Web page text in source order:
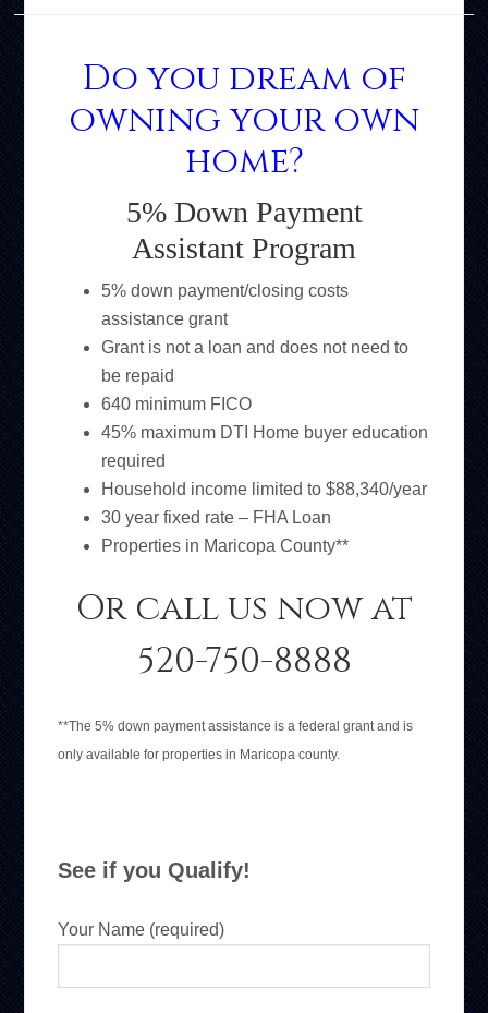
Do you dream of
owning your own
home?
5% Down Payment
Assistant Program
5% down payment/closing costs
assistance grant
Grant is not a loan and does not need to
be repaid
640 minimum FICO
45% maximum DTI Home buyer education
required
Household income limited to $88,340/year
30 year fixed rate – FHA Loan
Properties in Maricopa County**
Or call us now at
520-750-8888
**The 5% down payment assistance is a federal grant and is
only available for properties in Maricopa county.
See if you Qualify!
Your Name (required)